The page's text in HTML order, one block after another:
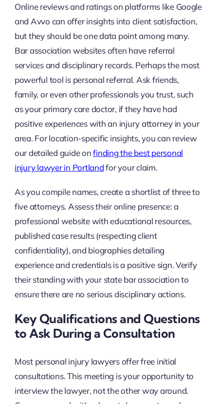
Online reviews and ratings on platforms like Google
and Avvo can offer insights into client satisfaction,
but they should be one data point among many.
Bar association websites often have referral
services and disciplinary records. Perhaps the most
powerful tool is personal referral. Ask friends,
family, or even other professionals you trust, such
as your primary care doctor, if they have had
positive experiences with an injury attorney in your
area. For location-specific insights, you can review
our detailed guide onfinding the best personal
injury lawyer in Portlandfor your claim.
As you compile names, create a shortlist of three to
five attorneys. Assess their online presence: a
professional website with educational resources,
published case results (respecting client
confidentiality), and biographies detailing
experience and credentials is a positive sign. Verify
their standing with your state bar association to
ensure there are no serious disciplinary actions.
Key Qualifications and Questions
to Ask During a Consultation
Most personal injury lawyers offer free initial
consultations. This meeting is your opportunity to
interview the lawyer, not the other way around.